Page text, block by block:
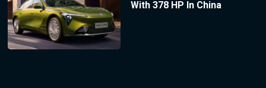
With 378 HP In China